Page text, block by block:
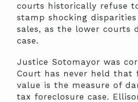
courts historically refuse
stamp shocking
sales, as the lower courts
case.
Justice Sotomayor was
Court has never held that
value is the measure of
tax foreclosure case.